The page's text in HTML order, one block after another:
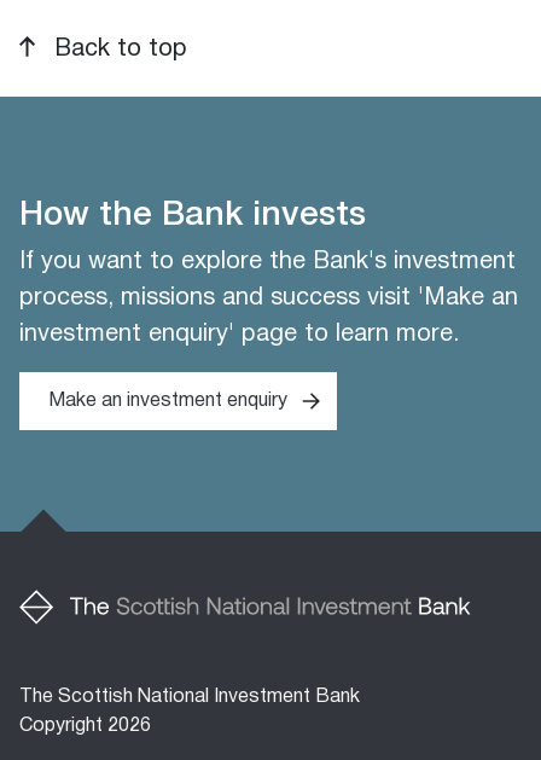
Back to top
How the Bank invests
If you want to explore the Bank's investment
process, missions and success visit 'Make an
investment enquiry' page to learn more.
Make an investment enquiry
The Scottish National Investment Bank
Copyright 2026